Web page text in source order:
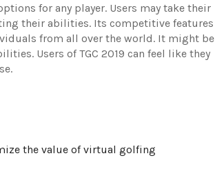
for any player. Users may take their
their abilities. Its competitive features
from all over the world. It might be
Users of TGC 2019 can feel like they
the value of virtual golfing